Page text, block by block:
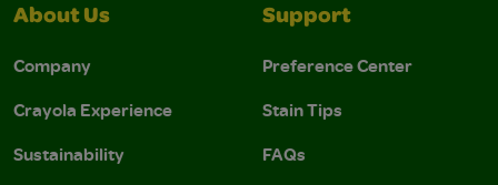
About Us
Company
Crayola Experience
Sustainability
Support
Preference Center
Stain Tips
FAQs